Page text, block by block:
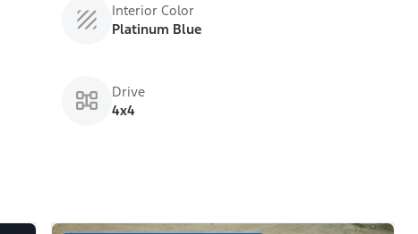
Interior Color
Platinum Blue
Drive
4x4